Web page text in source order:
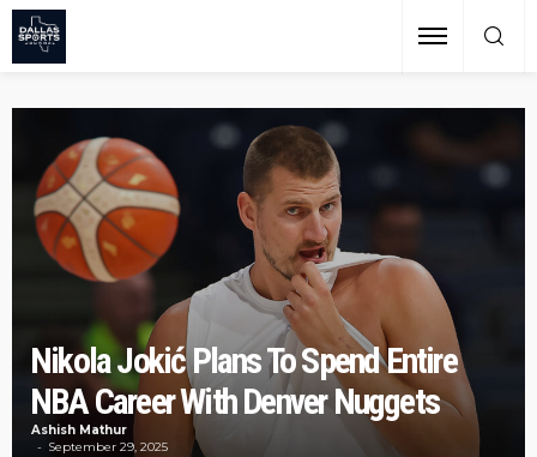
Nikola Jokić Plans To Spend Entire
NBA Career With Denver Nuggets
Ashish Mathur
September 29, 2025